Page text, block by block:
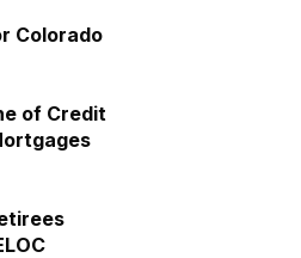
Colorado
of Credit